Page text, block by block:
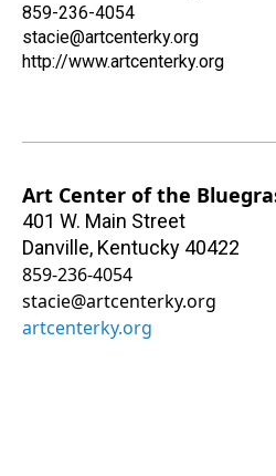
859-236-4054
stacie@artcenterky.org
http://www.artcenterky.org
Art Center of the
401 W. Main Street
Danville, Kentucky 40422
859-236-4054
stacie@artcenterky.org
artcenterky.org